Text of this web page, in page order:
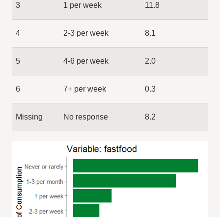
3 1 per week 11.8
4 2-3 per week 8.1
5 4-6 per week 2.0
6 7+ per week 0.3
Missing No response 8.2